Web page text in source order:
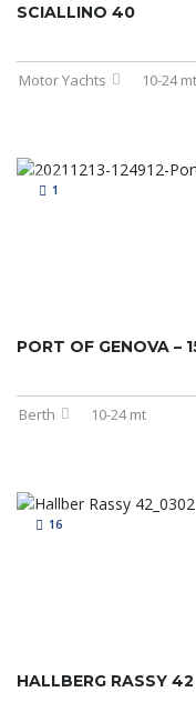
SCIALLINO 40
Motor Yachts 10-24 mt
1
PORT OF GENOVA –
Berth 10-24 mt
16
HALLBERG RASSY 42